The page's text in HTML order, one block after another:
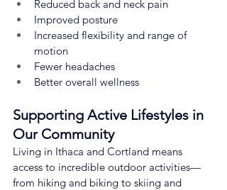
Reduced back and neck pain
Improved posture
Increased flexibility and range of
motion
Fewer headaches
Better overall wellness
Supporting Active Lifestyles in
Our Community
Living in Ithaca and Cortland means
access to incredible outdoor activities—
from hiking and biking to skiing and